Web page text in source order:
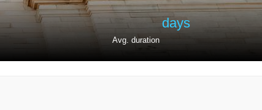
Avg. duration
days